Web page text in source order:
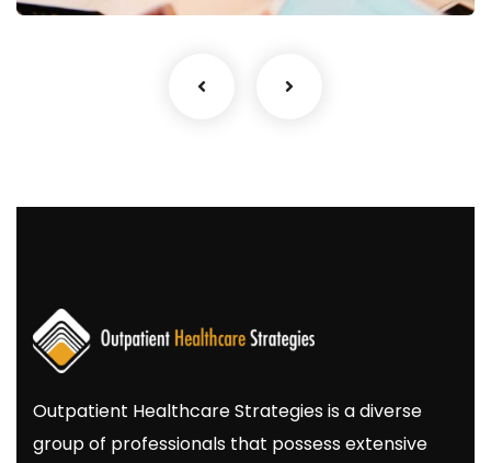
Outpatient HealthcareStrategiesis a diverse
group of professionals that possess extensive